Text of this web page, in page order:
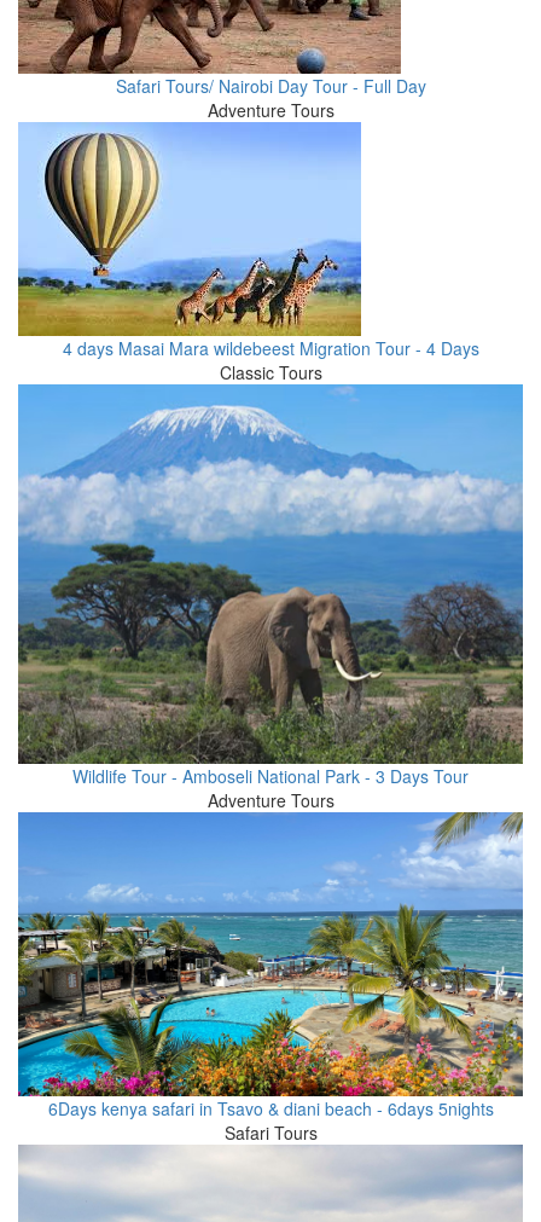
Safari Tours/ Nairobi Day Tour - Full Day
Adventure Tours
4 days Masai Mara wildebeest Migration Tour - 4 Days
Classic Tours
Wildlife Tour - Amboseli National Park - 3 Days Tour
Adventure Tours
6Days kenya safari in Tsavo & diani beach - 6days 5nights
Safari Tours